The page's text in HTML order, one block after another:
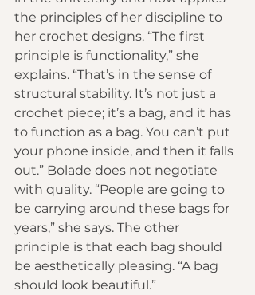
the principles of her discipline to
her crochet designs. “The first
principle is functionality,” she
explains. “That’s in the sense of
structural stability. It’s not just a
crochet piece; it’s a bag, and it has
to function as a bag. You can’t put
your phone inside, and then it falls
out.” Bolade does not negotiate
with quality. “People are going to
be carrying around these bags for
years,” she says. The other
principle is that each bag should
be aesthetically pleasing. “A bag
should look beautiful.”